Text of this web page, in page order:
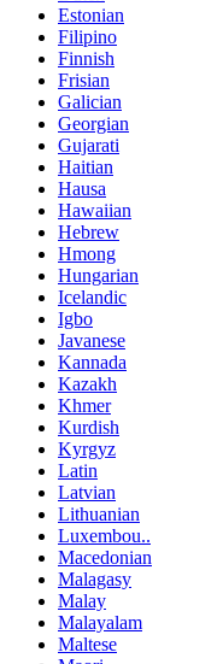
Estonian
Filipino
Finnish
Frisian
Galician
Georgian
Gujarati
Haitian
Hausa
Hawaiian
Hebrew
Hmong
Hungarian
Icelandic
Igbo
Javanese
Kannada
Kazakh
Khmer
Kurdish
Kyrgyz
Latin
Latvian
Lithuanian
Luxembou..
Macedonian
Malagasy
Malay
Malayalam
Maltese